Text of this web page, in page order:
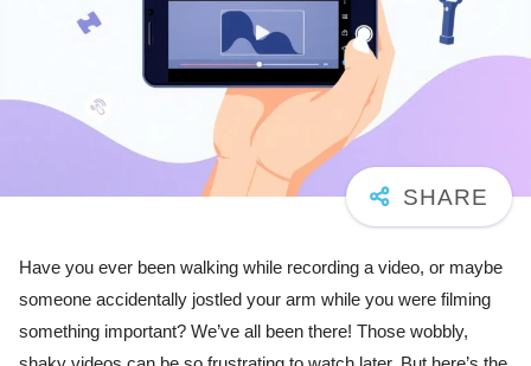
Have you ever been walking while recording a video, or maybe
someone accidentally jostled your arm while you were filming
something important? We’ve all been there! Those wobbly,